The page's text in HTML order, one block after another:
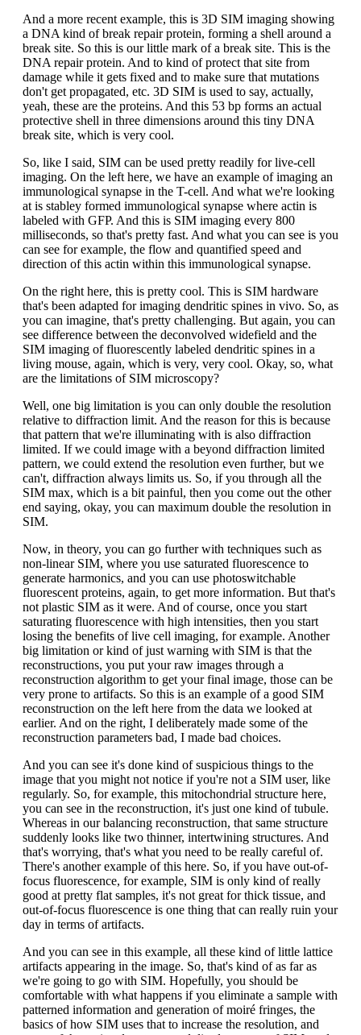
And a more recent example, this is 3D SIM imaging showing
a DNA kind of break repair protein, forming a shell around a
break site. So this is our little mark of a break site. This is the
DNA repair protein. And to kind of protect that site from
damage while it gets fixed and to make sure that mutations
don't get propagated, etc. 3D SIM is used to say, actually,
yeah, these are the proteins. And this 53 bp forms an actual
protective shell in three dimensions around this tiny DNA
break site, which is very cool.
So, like I said, SIM can be used pretty readily for live-cell
imaging. On the left here, we have an example of imaging an
immunological synapse in the T-cell. And what we're looking
at is stabley formed immunological synapse where actin is
labeled with GFP. And this is SIM imaging every 800
milliseconds, so that's pretty fast. And what you can see is you
can see for example, the flow and quantified speed and
direction of this actin within this immunological synapse.
On the right here, this is pretty cool. This is SIM hardware
that's been adapted for imaging dendritic spines in vivo. So, as
you can imagine, that's pretty challenging. But again, you can
see difference between the deconvolved widefield and the
SIM imaging of fluorescently labeled dendritic spines in a
living mouse, again, which is very, very cool. Okay, so, what
are the limitations of SIM microscopy?
Well, one big limitation is you can only double the resolution
relative to diffraction limit. And the reason for this is because
that pattern that we're illuminating with is also diffraction
limited. If we could image with a beyond diffraction limited
pattern, we could extend the resolution even further, but we
can't, diffraction always limits us. So, if you through all the
SIM max, which is a bit painful, then you come out the other
end saying, okay, you can maximum double the resolution in
SIM.
Now, in theory, you can go further with techniques such as
non-linear SIM, where you use saturated fluorescence to
generate harmonics, and you can use photoswitchable
fluorescent proteins, again, to get more information. But that's
not plastic SIM as it were. And of course, once you start
saturating fluorescence with high intensities, then you start
losing the benefits of live cell imaging, for example. Another
big limitation or kind of just warning with SIM is that the
reconstructions, you put your raw images through a
reconstruction algorithm to get your final image, those can be
very prone to artifacts. So this is an example of a good SIM
reconstruction on the left here from the data we looked at
earlier. And on the right, I deliberately made some of the
reconstruction parameters bad, I made bad choices.
And you can see it's done kind of suspicious things to the
image that you might not notice if you're not a SIM user, like
regularly. So, for example, this mitochondrial structure here,
you can see in the reconstruction, it's just one kind of tubule.
Whereas in our balancing reconstruction, that same structure
suddenly looks like two thinner, intertwining structures. And
that's worrying, that's what you need to be really careful of.
There's another example of this here. So, if you have out-of-
focus fluorescence, for example, SIM is only kind of really
good at pretty flat samples, it's not great for thick tissue, and
out-of-focus fluorescence is one thing that can really ruin your
day in terms of artifacts.
And you can see in this example, all these kind of little lattice
artifacts appearing in the image. So, that's kind of as far as
we're going to go with SIM. Hopefully, you should be
comfortable with what happens if you eliminate a sample with
patterned information and generation of moiré fringes, the
basics of how SIM uses that to increase the resolution, and